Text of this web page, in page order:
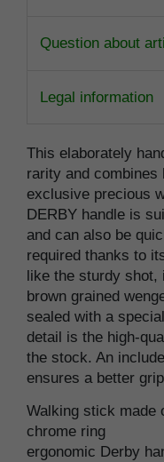
Question about
Legal information
This elaborately
rarity and combines
exclusive precious
DERBY handle is
and can also be
required thanks to
like the sturdy shot,
brown grained
sealed with a
detail is the high-
the stock. An
ensures a better
Walking stick made
chrome ring
ergonomic Derby